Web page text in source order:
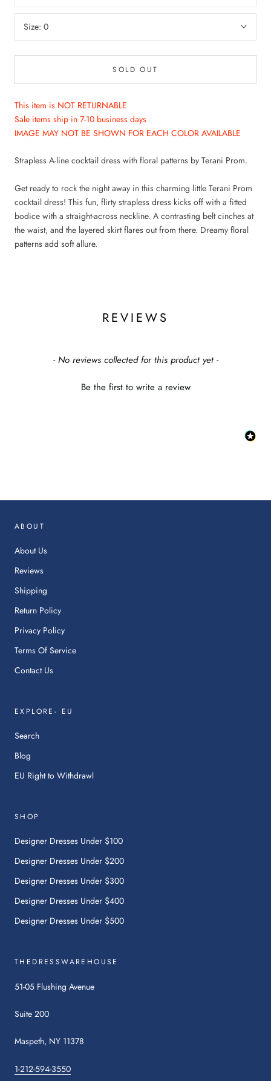
Size: 0
SOLD OUT
This item is NOT RETURNABLE
Sale items ship in 7-10 business days
IMAGE MAY NOT BE SHOWN FOR EACH COLOR AVAILABLE
Strapless A-line cocktail dress with floral patterns by Terani Prom.
Get ready to rock the night away in this charming little Terani Prom
cocktail dress! This fun, flirty strapless dress kicks off with a fitted
bodice with a straight-across neckline. A contrasting belt cinches at
the waist, and the layered skirt flares out from there. Dreamy floral
patterns add soft allure.
REVIEWS
- No reviews collected for this product yet -
Be the first to write a review
New content loaded
:
ABOUT
About Us
Reviews
Shipping
Return Policy
Privacy Policy
Terms Of Service
Contact Us
EXPLORE- EU
Search
Blog
EU Right to Withdrawl:
in
new
tab.
SHOP
Designer Dresses Under $100
Designer Dresses Under $200
Designer Dresses Under $300
Designer Dresses Under $400
Designer Dresses Under $500
THEDRESSWAREHOUSE
51-05 Flushing Avenue
Suite 200
Maspeth, NY 11378
1-212-594-3550
WANT ACCESS TO
EXCLUSIVE DEALS?
Sign up to receive access to our latest updates
and best offers.